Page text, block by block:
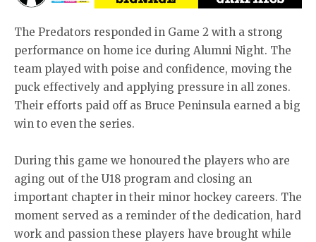
The Predators responded in Game 2 with a strong
performance on home ice during Alumni Night. The
team played with poise and confidence, moving the
puck effectively and applying pressure in all zones.
Their efforts paid off as Bruce Peninsula earned a big
win to even the series.
During this game we honoured the players who are
aging out of the U18 program and closing an
important chapter in their minor hockey careers. The
moment served as a reminder of the dedication, hard
work and passion these players have brought while